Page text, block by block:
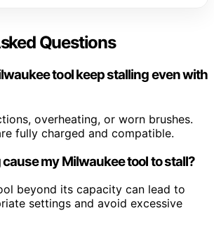
Questions
tool keep stalling even with
overheating, or worn brushes.
fully charged and compatible.
my Milwaukee tool to stall?
beyond its capacity can lead to
settings and avoid excessive